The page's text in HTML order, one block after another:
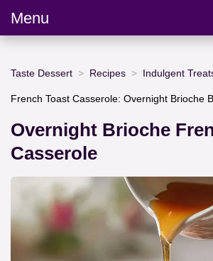
Menu
Taste Dessert Recipes Indulgent
French Toast Casserole: Overnight Brioche
Overnight Brioche
Casserole